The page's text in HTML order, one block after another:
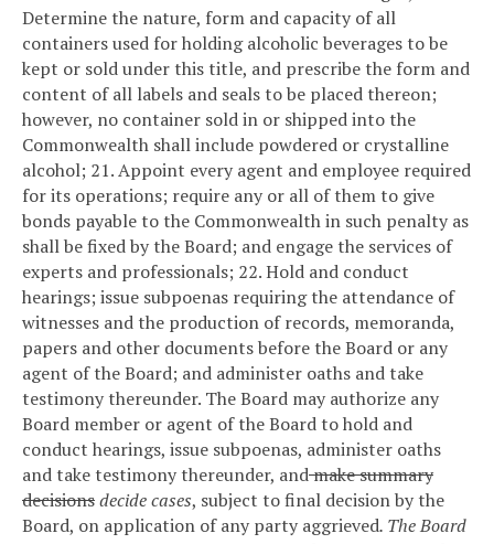
Determine the nature, form and capacity of all
containers used for holding alcoholic beverages to be
kept or sold under this title, and prescribe the form and
content of all labels and seals to be placed thereon;
however, no container sold in or shipped into the
Commonwealth shall include powdered or crystalline
alcohol; 21. Appoint every agent and employee required
for its operations; require any or all of them to give
bonds payable to the Commonwealth in such penalty as
shall be fixed by the Board; and engage the services of
experts and professionals; 22. Hold and conduct
hearings; issue subpoenas requiring the attendance of
witnesses and the production of records, memoranda,
papers and other documents before the Board or any
agent of the Board; and administer oaths and take
testimony thereunder. The Board may authorize any
Board member or agent of the Board to hold and
conduct hearings, issue subpoenas, administer oaths
and take testimony thereunder, andmake summary
decisionsdecide cases, subject to final decision by the
Board, on application of any party aggrieved. The Board